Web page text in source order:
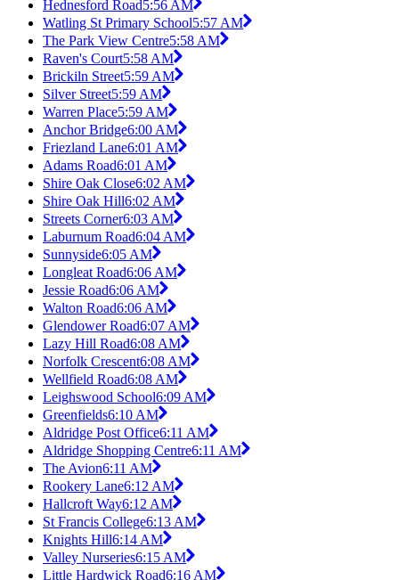
Hednesford Road5:56 AM
Watling St Primary School5:57 AM
The Park View Centre5:58 AM
Raven's Court5:58 AM
Brickiln Street5:59 AM
Silver Street5:59 AM
Warren Place5:59 AM
Anchor Bridge6:00 AM
Friezland Lane6:01 AM
Adams Road6:01 AM
Shire Oak Close6:02 AM
Shire Oak Hill6:02 AM
Streets Corner6:03 AM
Laburnum Road6:04 AM
Sunnyside6:05 AM
Longleat Road6:06 AM
Jessie Road6:06 AM
Walton Road6:06 AM
Glendower Road6:07 AM
Lazy Hill Road6:08 AM
Norfolk Crescent6:08 AM
Wellfield Road6:08 AM
Leighswood School6:09 AM
Greenfields6:10 AM
Aldridge Post Office6:11 AM
Aldridge Shopping Centre6:11 AM
The Avion6:11 AM
Rookery Lane6:12 AM
Hallcroft Way6:12 AM
St Francis College6:13 AM
Knights Hill6:14 AM
Valley Nurseries6:15 AM
Little Hardwick Road6:16 AM